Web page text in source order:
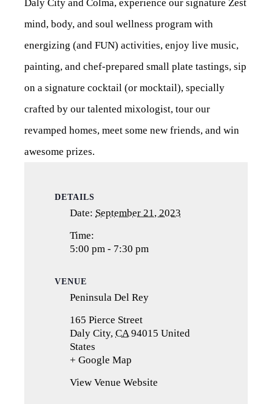
Daly City and Colma, experience our signature Zest
mind, body, and soul wellness program with
energizing (and FUN) activities, enjoy live music,
painting, and chef-prepared small plate tastings, sip
on a signature cocktail (or mocktail), specially
crafted by our talented mixologist, tour our
revamped homes, meet some new friends, and win
awesome prizes.
DETAILS
Date: September 21, 2023
Time:
5:00 pm - 7:30 pm
VENUE
Peninsula Del Rey
165 Pierce Street
Daly City, CA 94015 United
States
+ Google Map
a
View Venue Website